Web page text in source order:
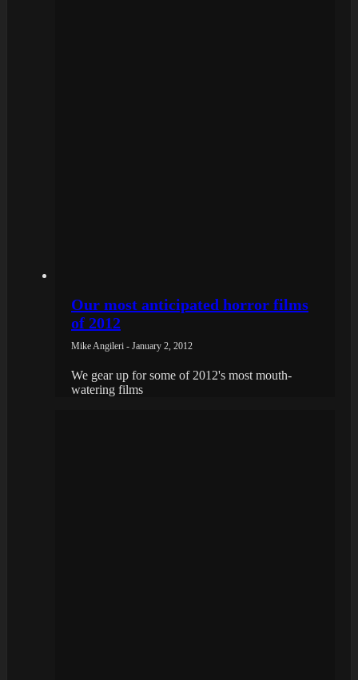
Our most anticipated horror films
of 2012
Mike Angileri - January 2, 2012
We gear up for some of 2012's most mouth-
watering films